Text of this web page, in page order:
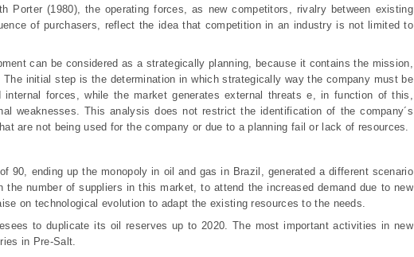
Porter (1980), the operating forces, as new competitors, rivalry between existing
of purchasers, reflect the idea that competition in an industry is not limited to
can be considered as a strategically planning, because it contains the mission,
initial step is the determination in which strategically way the company must be
internal forces, while the market generates external threats e, in function of this,
weaknesses. This analysis does not restrict the identification of the company´s
are not being used for the company or due to a planning fail or lack of resources.
90, ending up the monopoly in oil and gas in Brazil, generated a different scenario
number of suppliers in this market, to attend the increased demand due to new
on technological evolution to adapt the existing resources to the needs.
to duplicate its oil reserves up to 2020. The most important activities in new
in Pre-Salt.